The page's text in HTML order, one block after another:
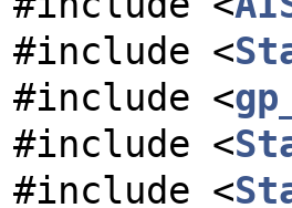
#include <
#include <
#include <
#include <